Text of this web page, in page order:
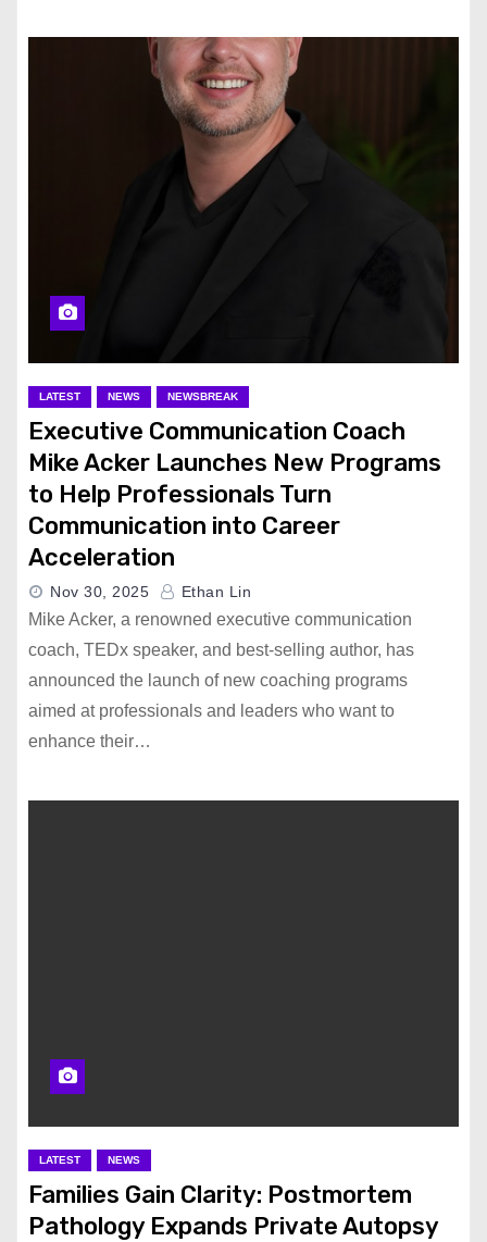
LATEST NEWS NEWSBREAK
Executive Communication Coach
Mike Acker Launches New Programs
to Help Professionals Turn
Communication into Career
Acceleration
Nov 30, 2025 Ethan Lin
Mike Acker, a renowned executive communication
coach, TEDx speaker, and best-selling author, has
announced the launch of new coaching programs
aimed at professionals and leaders who want to
enhance their…
LATEST NEWS
Families Gain Clarity: Postmortem
Pathology Expands Private Autopsy